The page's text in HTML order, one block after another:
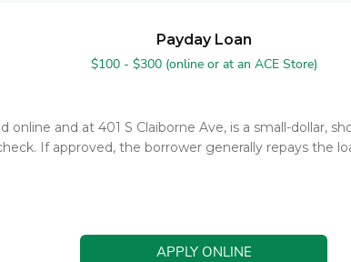
Payday Loan
$100 - $300 (online or at an ACE Store)
online and at 401 S Claiborne Ave, is a small-dollar,
If approved, the borrower generally repays the
APPLY ONLINE